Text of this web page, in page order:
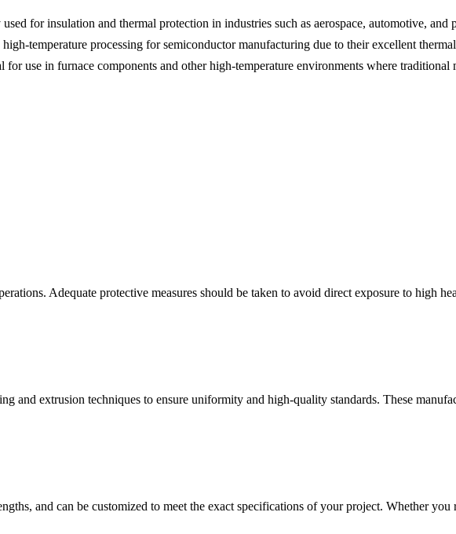
for insulation and thermal protection in industries such as aerospace, automotive, and
high-temperature processing for semiconductor manufacturing due to their excellent
for use in furnace components and other high-temperature environments where traditional
Adequate protective measures should be taken to avoid direct exposure to high
and extrusion techniques to ensure uniformity and high-quality standards. These
and can be customized to meet the exact specifications of your project. Whether